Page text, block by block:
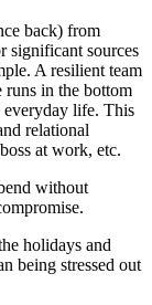
back) from
significant sources
A resilient team
in the bottom
everyday life. This
relational
at work, etc.
without
holidays and
being stressed out